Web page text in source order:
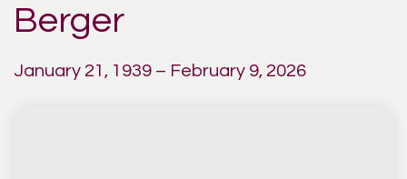
Berger
January 21, 1939 – February 9, 2026